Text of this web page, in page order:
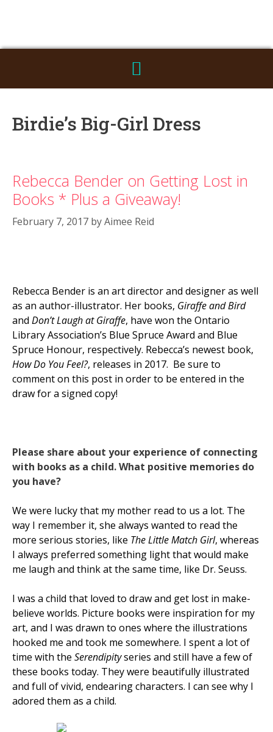
Birdie’s Big-Girl Dress
Rebecca Bender on Getting Lost in
Books * Plus a Giveaway!
February 7, 2017 byAimee Reid
Rebecca Bender is an art director and designer as well
as an author-illustrator. Her books, Giraffe and Bird
and Don’t Laugh at Giraffe, have won the Ontario
Library Association’s Blue Spruce Award and Blue
Spruce Honour, respectively. Rebecca’s newest book,
How Do You Feel?, releases in 2017. Be sure to
comment on this post in order to be entered in the
draw for a signed copy!
Please share about your experience of connecting
with books as a child. What positive memories do
you have?
We were lucky that my mother read to us a lot. The
way I remember it, she always wanted to read the
more serious stories, like The Little Match Girl, whereas
I always preferred something light that would make
me laugh and think at the same time, like Dr. Seuss.
I was a child that loved to draw and get lost in make-
believe worlds. Picture books were inspiration for my
art, and I was drawn to ones where the illustrations
hooked me and took me somewhere. I spent a lot of
time with the Serendipityseries and still have a few of
these books today. They were beautifully illustrated
and full of vivid, endearing characters. I can see why I
adored them as a child.